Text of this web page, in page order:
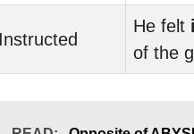
Instructed
He felt
of the